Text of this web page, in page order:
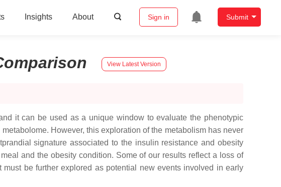
Insights About Sign in Submit
View Latest Version
it can be used as a unique window to evaluate the phenotypic
However, this exploration of the metabolism has never
signature associated to the insulin resistance and obesity
and the obesity condition. Some of our results reflect a loss of
be further explored as potential new events involved in early